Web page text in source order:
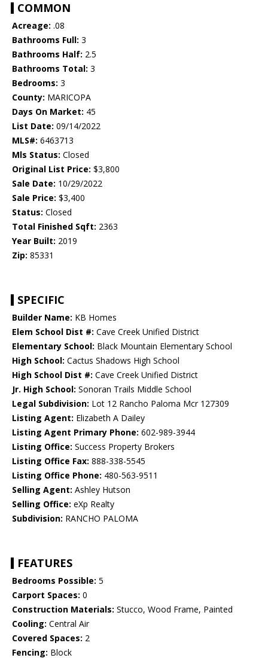
COMMON
Acreage: .08
Bathrooms Full: 3
Bathrooms Half: 2.5
Bathrooms Total: 3
Bedrooms: 3
County: MARICOPA
Days On Market: 45
List Date: 09/14/2022
MLS#: 6463713
Mls Status: Closed
Original List Price: $3,800
Sale Date: 10/29/2022
Sale Price: $3,400
Status: Closed
Total Finished Sqft: 2363
Year Built: 2019
Zip: 85331
SPECIFIC
Builder Name: KB Homes
Elem School Dist #: Cave Creek Unified District
Elementary School: Black Mountain Elementary School
High School: Cactus Shadows High School
High School Dist #: Cave Creek Unified District
Jr. High School: Sonoran Trails Middle School
Legal Subdivision: Lot 12 Rancho Paloma Mcr 127309
Listing Agent: Elizabeth A Dailey
Listing Agent Primary Phone: 602-989-3944
Listing Office: Success Property Brokers
Listing Office Fax: 888-338-5545
Listing Office Phone: 480-563-9511
Selling Agent: Ashley Hutson
Selling Office: eXp Realty
Subdivision: RANCHO PALOMA
FEATURES
Bedrooms Possible: 5
Carport Spaces: 0
Construction Materials: Stucco, Wood Frame, Painted
Cooling: Central Air
Covered Spaces: 2
Fencing: Block